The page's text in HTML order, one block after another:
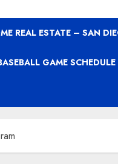
REAL ESTATE – SAN
GAME SCHEDULE